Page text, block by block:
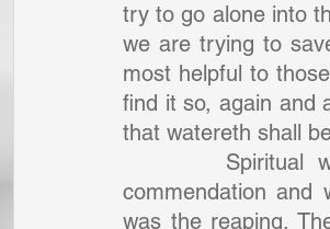
try to go alone into
we are trying to
most helpful to
find it so, again and
that watereth shall
commendation and
was the reaping.